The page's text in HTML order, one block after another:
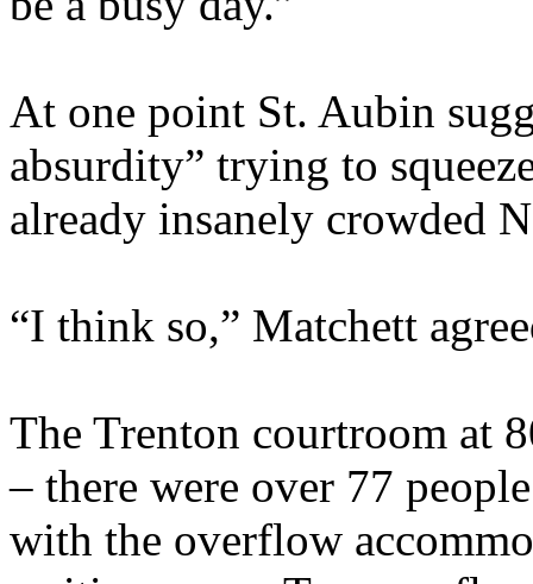
At one point St. Aubin
absurdity” trying to
already insanely crowded
“I think so,” Matchett
The Trenton courtroom at
– there were over 77
with the overflow